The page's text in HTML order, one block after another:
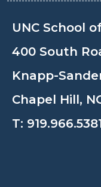
UNC School
400 South
Knapp-
Chapel Hill,
T: